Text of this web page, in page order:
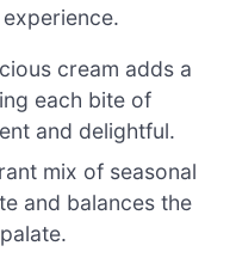
cream adds a
each bite of
and delightful.
mix of seasonal
and balances the